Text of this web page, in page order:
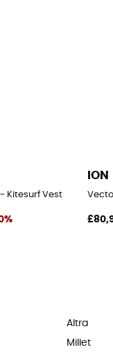
Kitesurf Vest
ION
Altra
Millet